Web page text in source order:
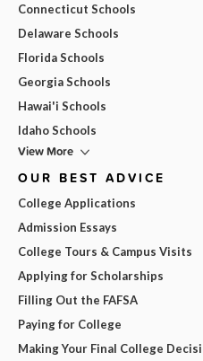
Connecticut Schools
Delaware Schools
Florida Schools
Georgia Schools
Hawai'i Schools
Idaho Schools
View More
OUR BEST ADVICE
College Applications
Admission Essays
College Tours & Campus Visits
Applying for Scholarships
Filling Out the FAFSA
Paying for College
Making Your Final College